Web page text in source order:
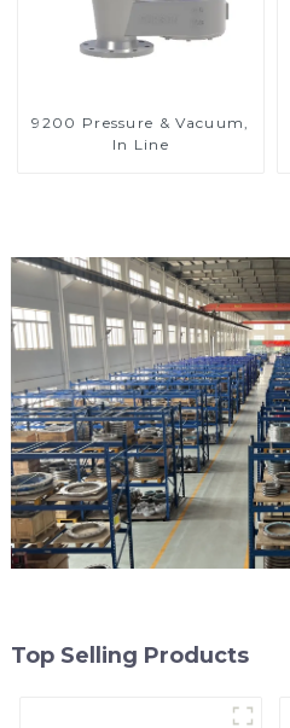
9200 Pressure & Vacuum,
In Line
Top Selling Products